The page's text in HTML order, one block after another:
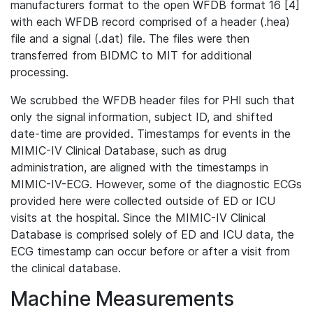
manufacturers format to the open WFDB format 16 [4]
with each WFDB record comprised of a header (.hea)
file and a signal (.dat) file. The files were then
transferred from BIDMC to MIT for additional
processing.
We scrubbed the WFDB header files for PHI such that
only the signal information, subject ID, and shifted
date-time are provided. Timestamps for events in the
MIMIC-IV Clinical Database, such as drug
administration, are aligned with the timestamps in
MIMIC-IV-ECG. However, some of the diagnostic ECGs
provided here were collected outside of ED or ICU
visits at the hospital. Since the MIMIC-IV Clinical
Database is comprised solely of ED and ICU data, the
ECG timestamp can occur before or after a visit from
the clinical database.
Machine Measurements